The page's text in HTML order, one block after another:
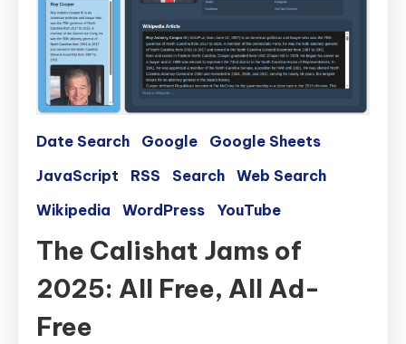
Date Search Google
Google Sheets
JavaScript
RSS Search
Web Search
Wikipedia
WordPress YouTube
The Calishat Jams of
2025: All Free, All Ad-
Free